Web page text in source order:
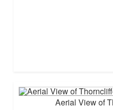
Aerial View of